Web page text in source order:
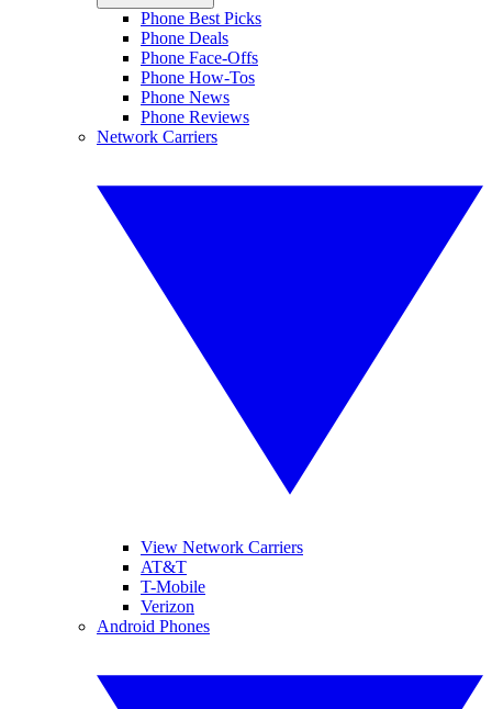
Phone Best Picks
Phone Deals
Phone Face-Offs
Phone How-Tos
Phone News
Phone Reviews
Network Carriers
View Network Carriers
AT&T
T-Mobile
Verizon
Android Phones